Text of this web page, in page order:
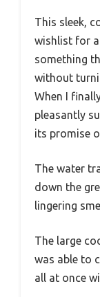
This sleek,
wishlist for a
something
without
When I
pleasantly
its promise
The water
down the
lingering
The large
was able to
all at once